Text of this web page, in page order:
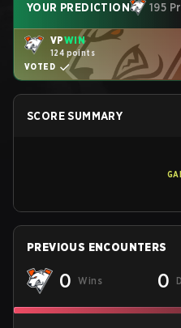
YOUR PREDICTION 195
VPWIN
124 points
VOTED
SCORE SUMMARY
PREVIOUS ENCOUNTERS
0 Wins 0